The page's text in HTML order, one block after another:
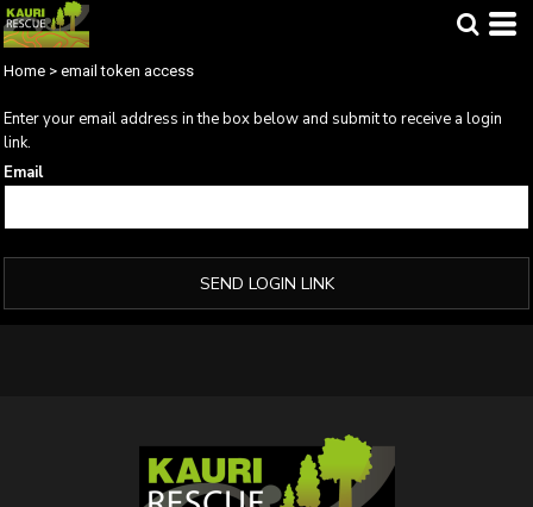
Home > email token access
Enter your email address in the box below and submit to receive a login
link.
Email
SEND LOGIN LINK